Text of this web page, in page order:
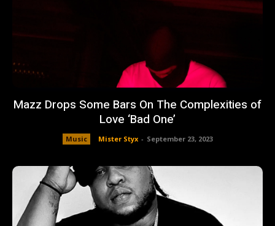
Mazz Drops Some Bars On The Complexities of
Love ‘Bad One’
Music Mister Styx - September 23, 2023